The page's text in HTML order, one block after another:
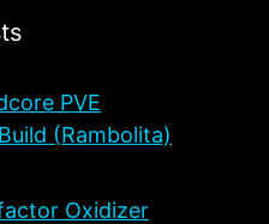
PVE
(Rambolita)
Oxidizer